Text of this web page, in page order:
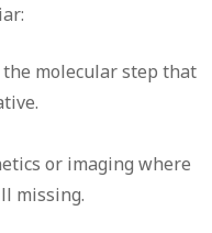
molecular step that
or imaging where
missing.